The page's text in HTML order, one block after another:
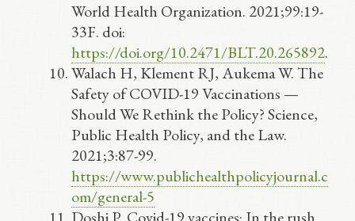
World Health Organization. 2021;99:19-
33F. doi:
https://doi.org/10.2471/BLT.20.265892.
Walach H, Klement RJ, Aukema W. The
Safety of COVID-19 Vaccinations —
Should We Rethink the Policy? Science,
Public Health Policy, and the Law.
2021;3:87-99.
https://www.publichealthpolicyjournal.c
om/general-5